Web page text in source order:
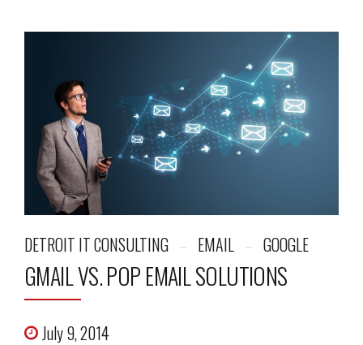
DETROIT IT CONSULTING EMAIL GOOGLE
GMAIL VS. POP EMAIL SOLUTIONS
July 9, 2014